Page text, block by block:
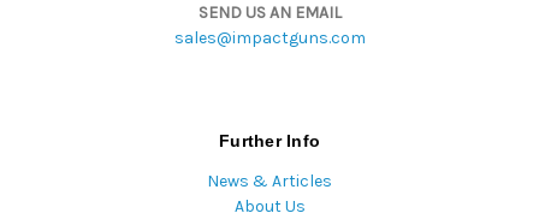
SEND US AN EMAIL
sales@impactguns.com
Further Info
News & Articles
About Us